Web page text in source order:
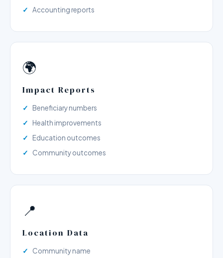
Accounting reports
🌍
Impact Reports
Beneficiary numbers
Health improvements
Education outcomes
Community outcomes
📍
Location Data
Community name